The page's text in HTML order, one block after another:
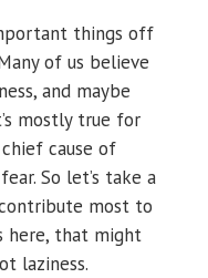
things off
of us believe
and maybe
mostly true for
cause of
So let’s take a
most to
here, that might
laziness.